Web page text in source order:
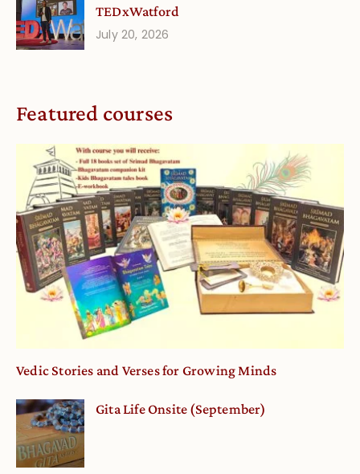
TEDxWatford
July 20, 2026
Featured courses
Vedic Stories and Verses for Growing Minds
Gita Life Onsite (September)